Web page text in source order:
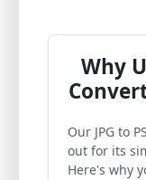
Why
Our JPG to
out for its
Here's why